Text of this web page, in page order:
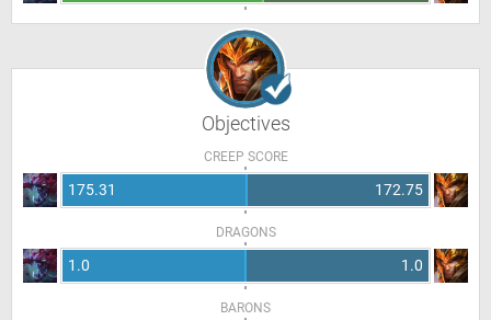
Objectives
CREEP SCORE
175.31 172.75
DRAGONS
1.0 1.0
BARONS